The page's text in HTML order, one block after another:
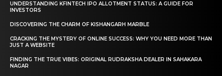
UNDERSTANDING KFINTECH IPO ALLOTMENT STATUS: A GUIDE FOR
INVESTORS
DISCOVERING THE CHARM OF KISHANGARH MARBLE
CRACKING THE MYSTERY OF ONLINE SUCCESS: WHY YOU NEED MORE THAN
JUST A WEBSITE
FINDING THE TRUE VIBES: ORIGINAL RUDRAKSHA DEALER IN SAHAKARA
NAGAR